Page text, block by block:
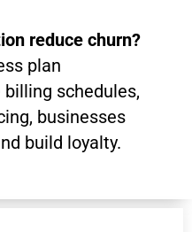
reduce churn?
plan
schedules,
businesses
build loyalty.